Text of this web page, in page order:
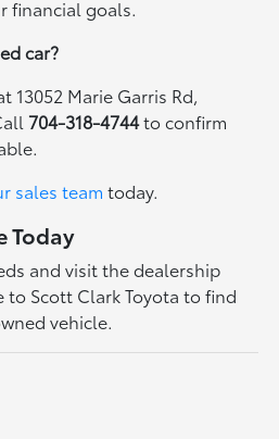
financial goals.
car?
13052 Marie Garris Rd,
704-318-4744to confirm
sales team today.
Today
and visit the dealership
Scott Clark Toyota to find
vehicle.